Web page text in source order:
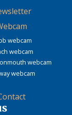
webcam
webcam
webcam
webcam